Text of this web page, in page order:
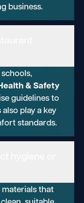
business.
& Safety
guidelines to
play a key
standards.
that